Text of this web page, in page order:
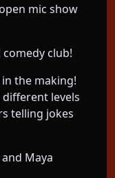
mic show
club!
the making!
levels
telling jokes
Maya